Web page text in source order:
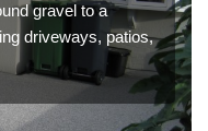
gravel to a
driveways, patios,